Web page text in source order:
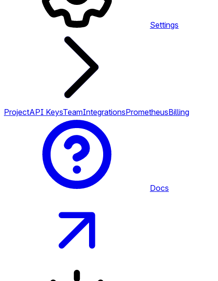
Settings
ProjectAPI KeysTeamIntegrationsPrometheusBilling
Docs